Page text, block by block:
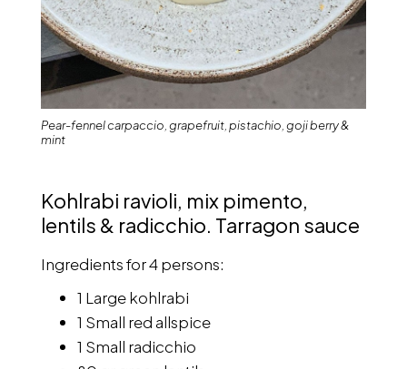
Pear-fennel carpaccio, grapefruit, pistachio, goji berry &
mint
Kohlrabi ravioli, mix pimento,
lentils & radicchio. Tarragon sauce
Ingredients for 4 persons:
1 Large kohlrabi
1 Small red allspice
1 Small radicchio